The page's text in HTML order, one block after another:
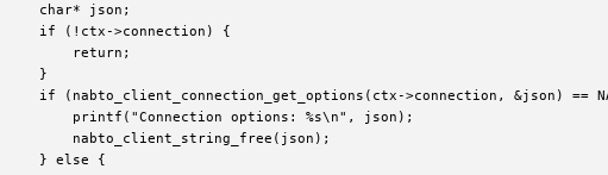
    char* json;
    if (!ctx->connection) {
        return;
    }
if (nabto_client_connection_get_options(ctx->connection, &json) ==
        printf("Connection options: %s\n", json);
        nabto_client_string_free(json);
    } else {